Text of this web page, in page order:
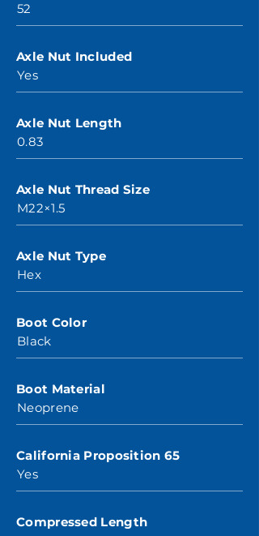
52
Axle Nut Included
Yes
Axle Nut Length
0.83
Axle Nut Thread Size
M22×1.5
Axle Nut Type
Hex
Boot Color
Black
Boot Material
Neoprene
California Proposition 65
Yes
Compressed Length